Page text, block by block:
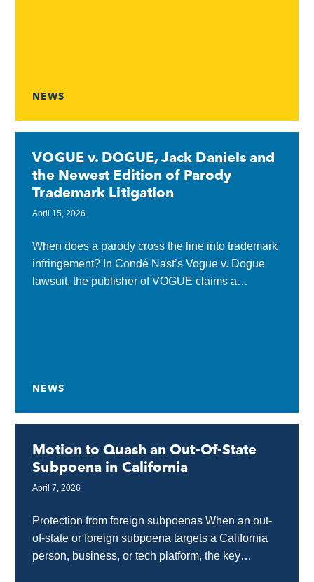
NEWS
VOGUE v. DOGUE, Jack Daniels and
the Newest Edition of Parody
Trademark Litigation
April 15, 2026
When does a parody cross the line into trademark
infringement? In Condé Nast’s Vogue v. Dogue
lawsuit, the publisher of VOGUE claims a
NEWS
Motion to Quash an Out-Of-State
Subpoena in California
April 7, 2026
Protection from foreign subpoenas When an out-
of-state or foreign subpoena targets a California
person, business, or tech platform, the key